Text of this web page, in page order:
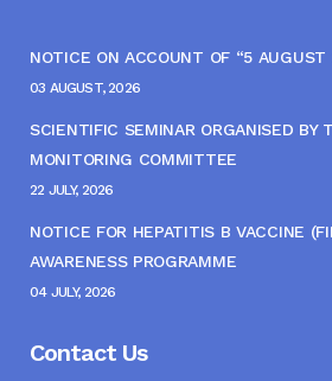
NOTICE ON ACCOUNT OF “5 AUGUST
03 AUGUST, 2026
SCIENTIFIC SEMINAR ORGANISED BY
MONITORING COMMITTEE
22 JULY, 2026
NOTICE FOR HEPATITIS B VACCINE
AWARENESS PROGRAMME
04 JULY, 2026
Contact Us